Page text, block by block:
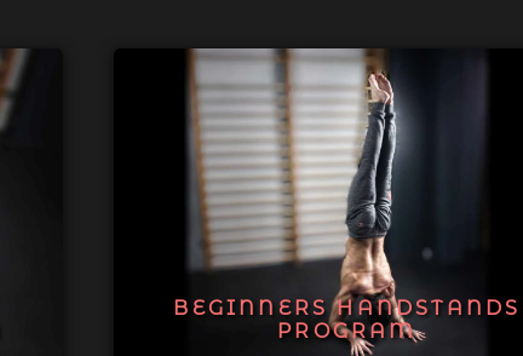
BEGINNERS HANDSTANDS
PROGRAM